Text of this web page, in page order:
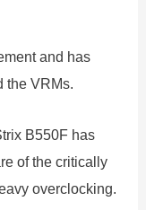
and has
the VRMs.
B550F has
of the critically
overclocking.